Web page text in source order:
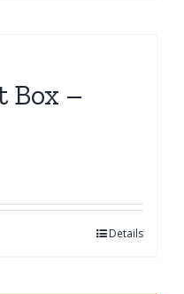
Box –
Details